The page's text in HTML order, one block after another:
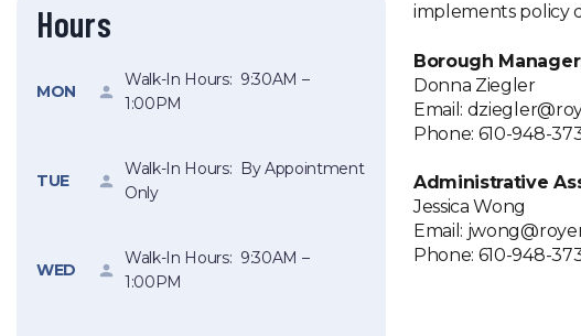
implements policy
Borough
Donna Ziegler
Email:
Phone: 610-948-
Administrative
Jessica Wong
Email:
Phone: 610-948-
Hours
MON
Walk-In Hours: 9:30AM –
1:00PM
TUE
Walk-In Hours: By Appointment
Only
WED
Walk-In Hours: 9:30AM –
1:00PM